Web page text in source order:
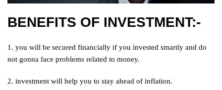
BENEFITS OF INVESTMENT:-
1. you will be secured financially if you invested smartly and do
not gonna face problems related to money.
2. investment will help you to stay ahead of inflation.